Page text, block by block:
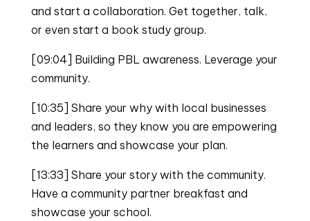
and start a collaboration. Get together, talk,
or even start a book study group.
[09:04] Building PBL awareness. Leverage your
community.
[10:35] Share your why with local businesses
and leaders, so they know you are empowering
the learners and showcase your plan.
[13:33] Share your story with the community.
Have a community partner breakfast and
showcase your school.